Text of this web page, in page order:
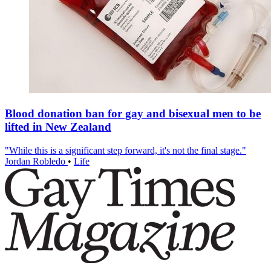
Blood donation ban for gay and bisexual men to be
lifted in New Zealand
"While this is a significant step forward, it's not the final stage."
Jordan Robledo • Life